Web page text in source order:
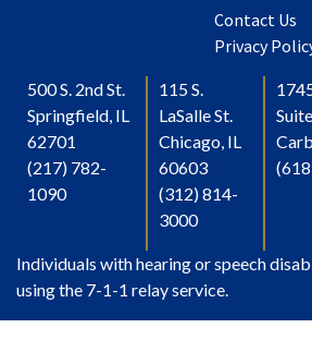
Contact Us
Privacy
500 S. 2nd St.
Springfield, IL
62701
(217) 782-
1090
115 S.
LaSalle St.
Chicago, IL
60603
(312) 814-
3000
Individuals with hearing or speech
using the 7-1-1 relay service.